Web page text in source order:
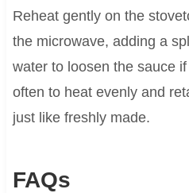
Reheat gently on the
the microwave, adding a
water to loosen the sauce
often to heat evenly and
just like freshly made.
FAQs